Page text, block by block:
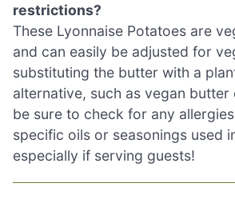
restrictions?
These Lyonnaise Potatoes are
and can easily be adjusted for
substituting the butter with a
alternative, such as vegan
be sure to check for any
specific oils or seasonings used
especially if serving guests!